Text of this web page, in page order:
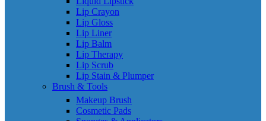
Lip Crayon
Lip Gloss
Lip Liner
Lip Balm
Lip Therapy
Lip Scrub
Lip Stain & Plumper
Brush & Tools
Makeup Brush
Cosmetic Pads